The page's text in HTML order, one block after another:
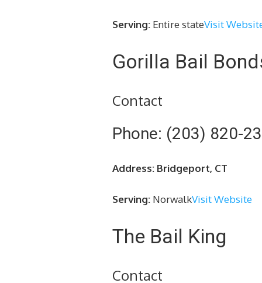
Serving: Entire stateVisit
Gorilla Bail
Contact
Phone: (203) 820-
Address: Bridgeport, CT
Serving: NorwalkVisit Website
The Bail King
Contact